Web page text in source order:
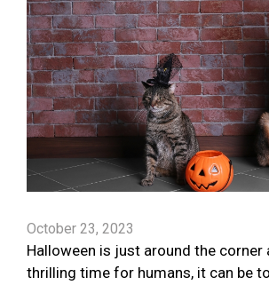
October 23, 2023
Halloween is just around the corner
thrilling time for humans, it can be